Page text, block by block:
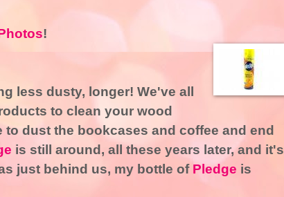
!
less dusty, longer! We've all
to clean your wood
dust the bookcases and coffee and end
is still around, all these years later, and it's
just behind us, my bottle of Pledge is